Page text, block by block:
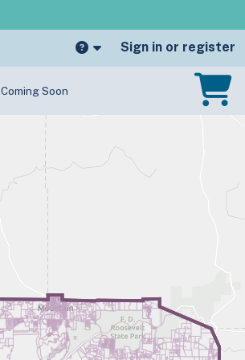
Sign in or register
Coming Soon